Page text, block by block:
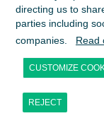
directing us to
parties including
companies.
Read
CUSTOMIZE
REJECT